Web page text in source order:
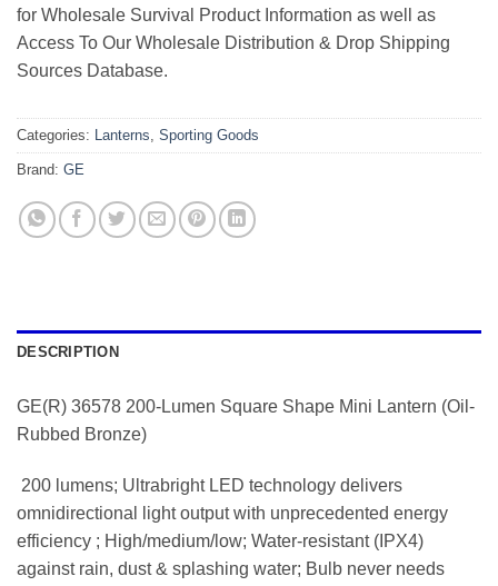
for Wholesale Survival Product Information as well as
Access To Our Wholesale Distribution & Drop Shipping
Sources Database.
Categories: Lanterns, Sporting Goods
Brand: GE
DESCRIPTION
GE(R) 36578 200-Lumen Square Shape Mini Lantern (Oil-
Rubbed Bronze)
 200 lumens; Ultrabright LED technology delivers
omnidirectional light output with unprecedented energy
efficiency ; High/medium/low; Water-resistant (IPX4)
against rain, dust & splashing water; Bulb never needs